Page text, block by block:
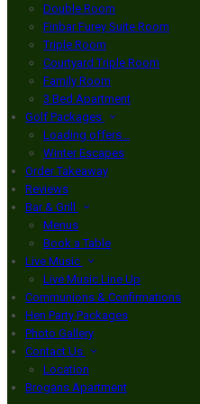
Double Room
Finbar Furey Suite Room
Triple Room
Courtyard Triple Room
Family Room
3 Bed Apartment
Golf Packages
Loading offers…
Winter Escapes
Order Takeaway
Reviews
Bar & Grill
Menus
Book a Table
Live Music
Live Music Line Up
Communions & Confirmations
Hen Party Packages
Photo Gallery
Contact Us
Location
Brogans Apartment